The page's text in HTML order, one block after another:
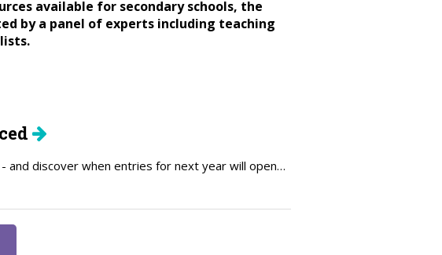
available for secondary schools, the
by a panel of experts including teaching
and discover when entries for next year will open…